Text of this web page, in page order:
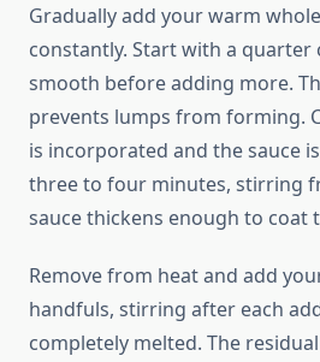
Gradually add your warm
constantly. Start with a quarter
smooth before adding more.
prevents lumps from forming.
is incorporated and the sauce
three to four minutes, stirring
sauce thickens enough to coat
Remove from heat and add
handfuls, stirring after each
completely melted. The